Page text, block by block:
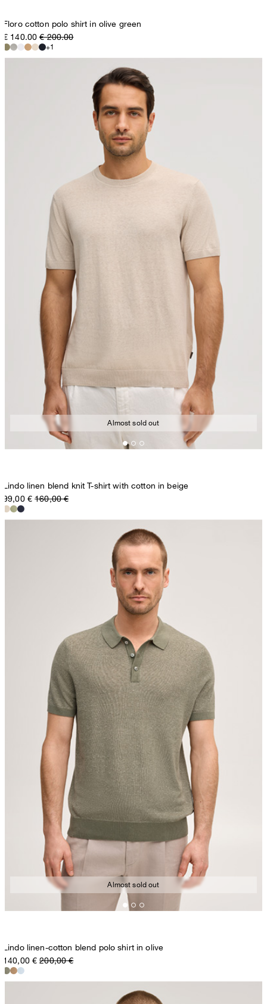
Floro cotton polo shirt in olive green
€ 140.00 € 200.00
+1
Almost sold out
Lindo linen blend knit T-shirt with cotton in beige
99,00 € 160,00 €
Almost sold out
Lindo linen-cotton blend polo shirt in olive
140,00 € 200,00 €